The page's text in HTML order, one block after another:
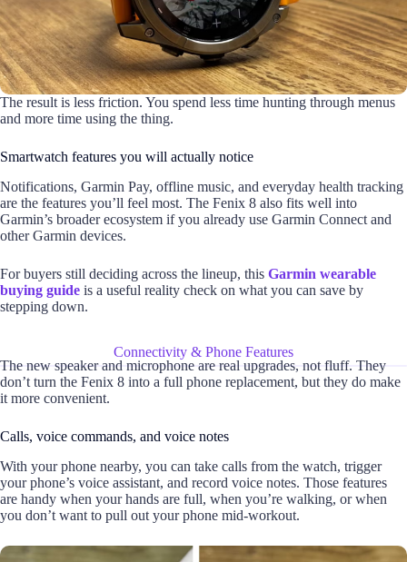
The result is less friction. You spend less time hunting through menus
and more time using the thing.
Smartwatch features you will actually notice
Notifications, Garmin Pay, offline music, and everyday health tracking
are the features you’ll feel most. The Fenix 8 also fits well into
Garmin’s broader ecosystem if you already use Garmin Connect and
other Garmin devices.
For buyers still deciding across the lineup, this Garmin wearable
buying guide is a useful reality check on what you can save by
stepping down.
Connectivity & Phone Features
The new speaker and microphone are real upgrades, not fluff. They
don’t turn the Fenix 8 into a full phone replacement, but they do make
it more convenient.
Calls, voice commands, and voice notes
With your phone nearby, you can take calls from the watch, trigger
your phone’s voice assistant, and record voice notes. Those features
are handy when your hands are full, when you’re walking, or when
you don’t want to pull out your phone mid-workout.